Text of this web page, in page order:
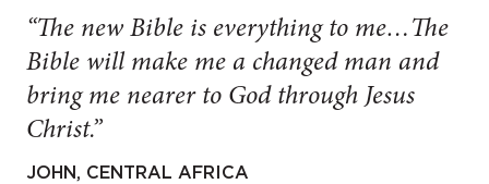
“The new Bible is everything to me…The
Bible will make me a changed man and
bring me nearer to God through Jesus
Christ.”
JOHN, CENTRAL AFRICA